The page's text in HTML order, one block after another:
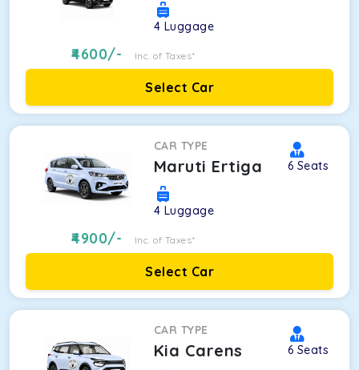
4 Luggage
4600/- Inc. of Taxes*
Select Car
CAR TYPE
Maruti Ertiga 6 Seats
4 Luggage
4900/- Inc. of Taxes*
Select Car
CAR TYPE
Kia Carens 6 Seats